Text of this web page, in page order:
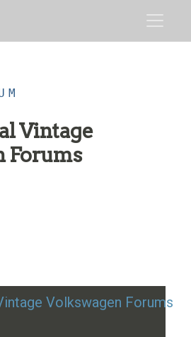
Vintage
Forums
Volkswagen Forums